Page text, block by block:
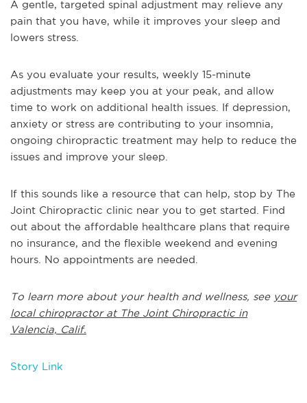
A gentle, targeted spinal adjustment may relieve any
pain that you have, while it improves your sleep and
lowers stress.
As you evaluate your results, weekly 15-minute
adjustments may keep you at your peak, and allow
time to work on additional health issues. If depression,
anxiety or stress are contributing to your insomnia,
ongoing chiropractic treatment may help to reduce the
issues and improve your sleep.
If this sounds like a resource that can help, stop by The
Joint Chiropractic clinic near you to get started. Find
out about the affordable healthcare plans that require
no insurance, and the flexible weekend and evening
hours. No appointments are needed.
To learn more about your health and wellness, see your
local chiropractor at The Joint Chiropractic in
Valencia, Calif.
Story Link